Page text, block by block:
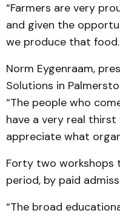
“Farmers are very
and given the
we produce that
Norm Eygenraam,
Solutions in
“The people who
have a very real
appreciate what
Forty two workshops
period, by paid
“The broad